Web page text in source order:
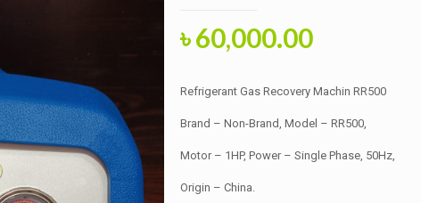
Original
was:
৳ 65,000.00.
৳60,000.00Current
is:
৳
Refrigerant Gas Recovery Machin RR500
Brand – Non-Brand, Model – RR500,
Motor – 1HP, Power – Single Phase, 50Hz,
Origin – China.